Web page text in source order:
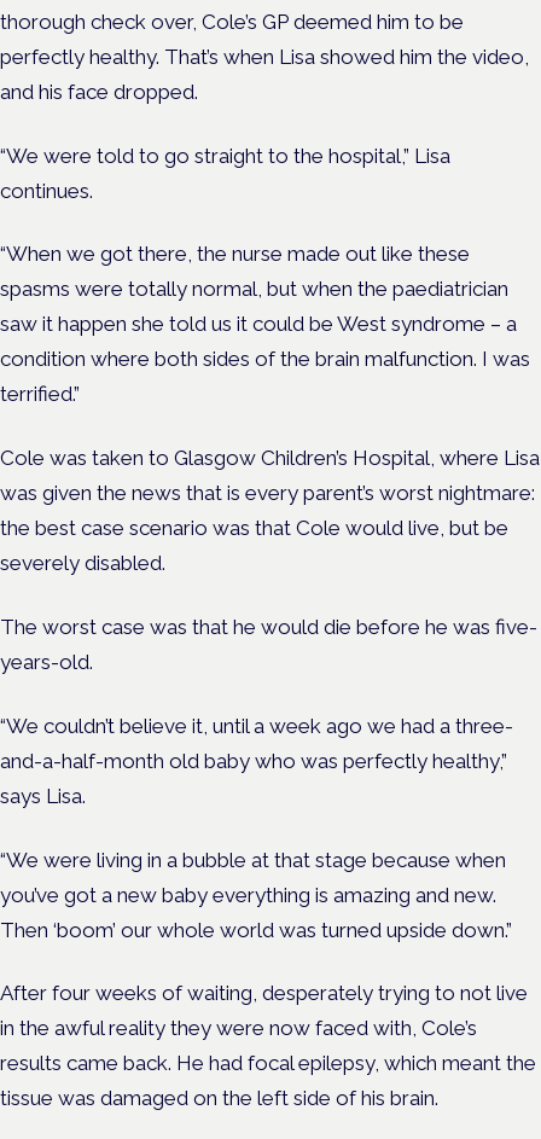
thorough check over, Cole’s GP deemed him to be
perfectly healthy. That’s when Lisa showed him the video,
and his face dropped.
“We were told to go straight to the hospital,” Lisa
continues.
“When we got there, the nurse made out like these
spasms were totally normal, but when the paediatrician
saw it happen she told us it could be West syndrome – a
condition where both sides of the brain malfunction. I was
terrified.”
Cole was taken to Glasgow Children’s Hospital, where Lisa
was given the news that is every parent’s worst nightmare:
the best case scenario was that Cole would live, but be
severely disabled.
The worst case was that he would die before he was five-
years-old.
“We couldn’t believe it, until a week ago we had a three-
and-a-half-month old baby who was perfectly healthy,”
says Lisa.
“We were living in a bubble at that stage because when
you’ve got a new baby everything is amazing and new.
Then ‘boom’ our whole world was turned upside down.”
After four weeks of waiting, desperately trying to not live
in the awful reality they were now faced with, Cole’s
results came back. He had focal epilepsy, which meant the
tissue was damaged on the left side of his brain.